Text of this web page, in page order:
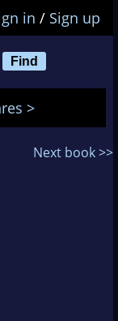
in / Sign up
>
Next book >>